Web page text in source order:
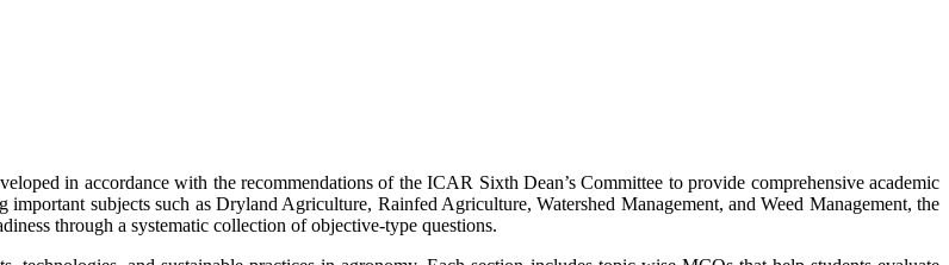
in accordance with the recommendations of the ICAR Sixth Dean’s Committee to provide comprehensive academic
subjects such as Dryland Agriculture, Rainfed Agriculture, Watershed Management, and Weed Management, the
through a systematic collection of objective-type questions.